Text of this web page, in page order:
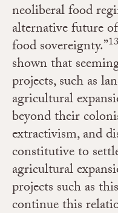
neoliberal food
alternative future
food sovereignty.”13
shown that
projects, such as
agricultural
beyond their
extractivism, and
constitutive to
agricultural
projects such as
continue this